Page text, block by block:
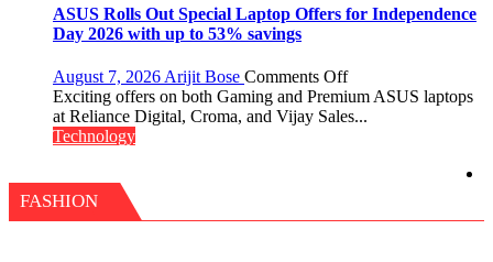
Experience:
Life
ASUS Rolls Out Special Laptop Offers for Independence
Day 2026 with up to 53% savings
August 7, 2026 Arijit Bose Comments Offon
ASUS
Rolls
Exciting offers on both Gaming and Premium ASUS laptops
at Reliance Digital, Croma, and Vijay Sales...
Technology
FASHION